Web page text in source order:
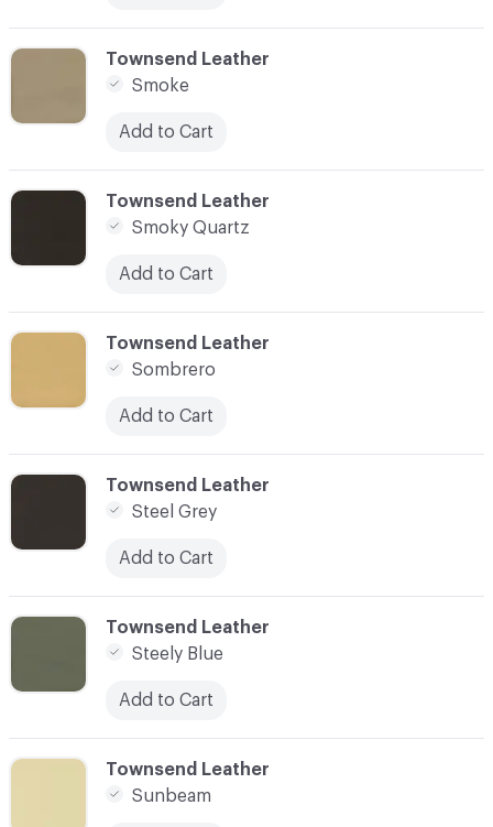
C-000093
Townsend Leather
Steely Blue
Add to Cart
C-000089
Townsend Leather
Smoke
Add to Cart
C-000092
Townsend Leather
Steel Grey
Add to Cart
C-000090
Townsend Leather
Smoky Quartz
Add to Cart
C-000091
Townsend Leather
Sombrero
Add to Cart
C-000094
Townsend Leather
Sunbeam